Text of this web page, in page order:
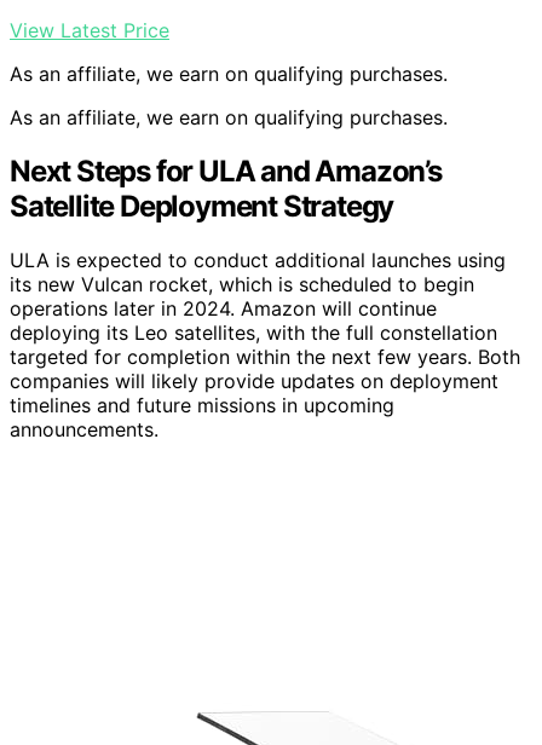
View Latest Price
As an affiliate, we earn on qualifying purchases.
As an affiliate, we earn on qualifying purchases.
Next Steps for ULA and Amazon’s
Satellite Deployment Strategy
ULA is expected to conduct additional launches using
its new Vulcan rocket, which is scheduled to begin
operations later in 2024. Amazon will continue
deploying its Leo satellites, with the full constellation
targeted for completion within the next few years. Both
companies will likely provide updates on deployment
timelines and future missions in upcoming
announcements.